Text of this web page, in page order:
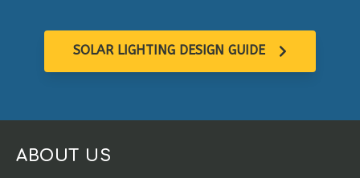
SOLAR LIGHTING DESIGN GUIDE
ABOUT US